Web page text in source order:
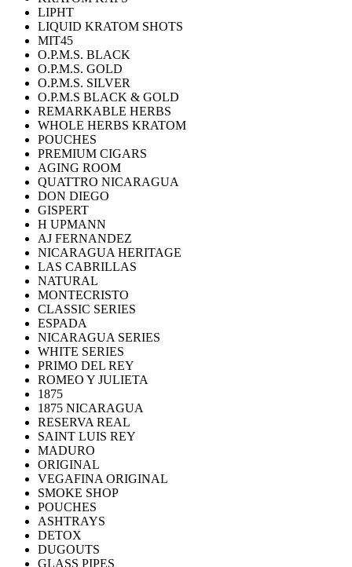
LIPHT
LIQUID KRATOM SHOTS
MIT45
O.P.M.S. BLACK
O.P.M.S. GOLD
O.P.M.S. SILVER
O.P.M.S BLACK & GOLD
REMARKABLE HERBS
WHOLE HERBS KRATOM
POUCHES
PREMIUM CIGARS
AGING ROOM
QUATTRO NICARAGUA
DON DIEGO
GISPERT
H UPMANN
AJ FERNANDEZ
NICARAGUA HERITAGE
LAS CABRILLAS
NATURAL
MONTECRISTO
CLASSIC SERIES
ESPADA
NICARAGUA SERIES
WHITE SERIES
PRIMO DEL REY
ROMEO Y JULIETA
1875
1875 NICARAGUA
RESERVA REAL
SAINT LUIS REY
MADURO
ORIGINAL
VEGAFINA ORIGINAL
SMOKE SHOP
POUCHES
ASHTRAYS
DETOX
DUGOUTS
GLASS PIPES